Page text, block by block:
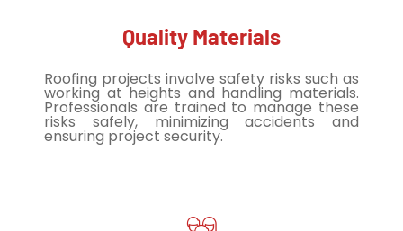
Quality Materials
Roofing projects involve safety risks such as
working at heights and handling materials.
Professionals are trained to manage these
risks safely, minimizing accidents and
ensuring project security.